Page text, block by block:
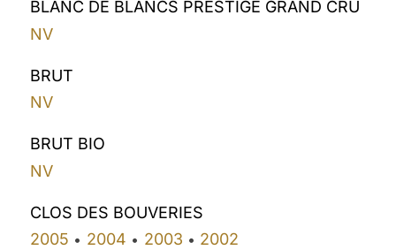
BLANC DE BLANCS PRESTIGE GRAND CRU
NV
BRUT
NV
BRUT BIO
NV
CLOS DES BOUVERIES
2005 • 2004 • 2003 • 2002